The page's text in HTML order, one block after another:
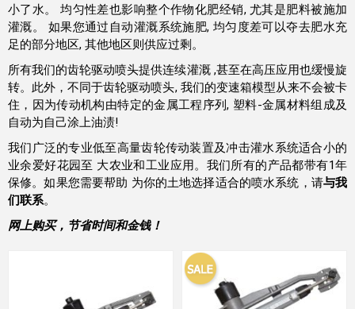
小了水。 均匀性差也影响整个作物化肥经销, 尤其是肥料被施加
灌溉。 如果您通过自动灌溉系统施肥, 均匀度差可以夺去肥水充
足的部分地区, 其他地区则供应过剩。
所有我们的齿轮驱动喷头提供连续灌溉 ,甚至在高压应用也缓慢旋
转。此外，不同于齿轮驱动喷头, 我们的变速箱模型从来不会被卡
住，因为传动机构由特定的金属工程序列, 塑料-金属材料组成及
自动为自己涂上油渍!
我们广泛的专业低至高量齿轮传动装置及冲击灌水系统适合小的
业余爱好花园至 大农业和工业应用。我们所有的产品都带有1年
保修。如果您需要帮助 为你的土地选择适合的喷水系统，请与我
们联系。
网上购买，节省时间和金钱！